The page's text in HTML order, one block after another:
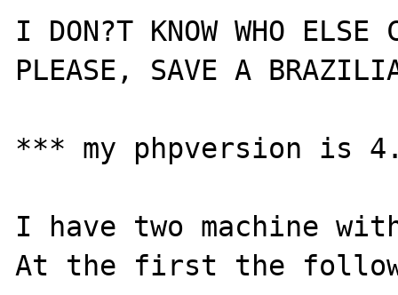
I DON?T KNOW WHO ELSE
PLEASE, SAVE A
*** my phpversion is
I have two machine with
At the first the